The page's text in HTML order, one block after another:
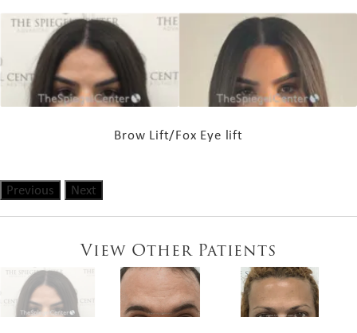
Brow Lift/Fox Eye lift
Previous Next
View Other Patients